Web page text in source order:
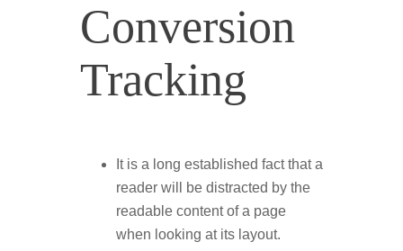
Conversion
Tracking
It is a long established fact that a
reader will be distracted by the
readable content of a page
when looking at its layout.